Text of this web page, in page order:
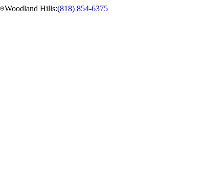
Woodland Hills:(818) 854-6375